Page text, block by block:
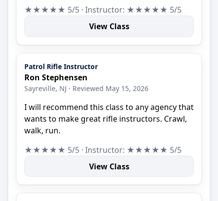
★★★★★ 5/5 · Instructor: ★★★★★ 5/5
View Class
Patrol Rifle Instructor
Ron Stephensen
Sayreville, NJ · Reviewed May 15, 2026
I will recommend this class to any agency that
wants to make great rifle instructors. Crawl,
walk, run.
★★★★★ 5/5 · Instructor: ★★★★★ 5/5
View Class